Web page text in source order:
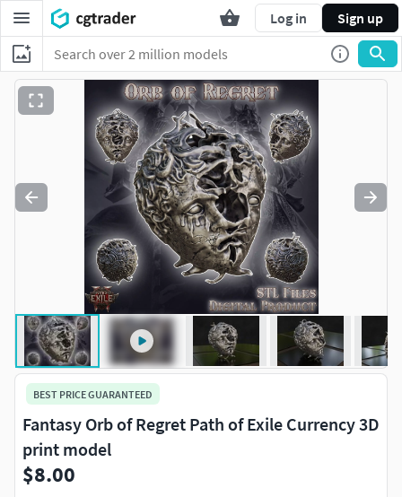
Log in Sign up
BEST PRICE GUARANTEED
Fantasy Orb of Regret Path of Exile Currency 3D
print model
$8.00